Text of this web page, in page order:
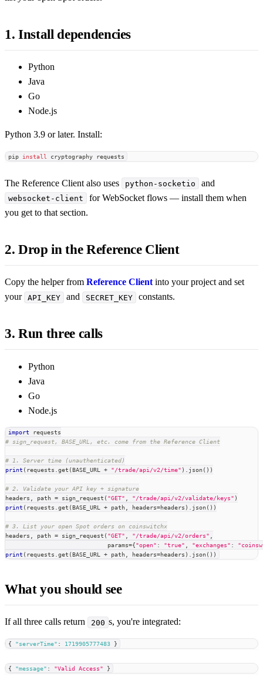
1. Install dependencies
Python
Java
Go
Node.js
Python 3.9 or later. Install:
pip install cryptography requests
The Reference Client also uses python-socketio and
websocket-client
for WebSocket flows — install them when
you get to that section.
2. Drop in the Reference Client
Copy the helper from Reference Clientinto your project and set
your
API_KEY and SECRET_KEY constants.
3. Run three calls
Python
Java
Go
Node.js
import requests
# sign_request, BASE_URL, etc. come from the Reference Client
# 1. Server time (unauthenticated)
print ( requests get (BASE_URL + "/trade/api/v2/time" ) json( ) )
# 2. Validate your API key + signature
headers
path = sign_request ( "GET" "/trade/api/v2/validate/keys" )
print ( requests get (BASE_URL + path headers=headers ) json( ) )
# 3. List your open Spot orders on coinswitchx
headers
path = sign_request ( "GET" "/trade/api/v2/orders"
                             params
={"open" : "true" "exchanges" :
print ( requests get (BASE_URL + path headers=headers ) json( ) )
What you should see
If all three calls return 200 s, you're integrated:
{ "serverTime" : 1719905777483 }
{ "message" : "Valid Access" }